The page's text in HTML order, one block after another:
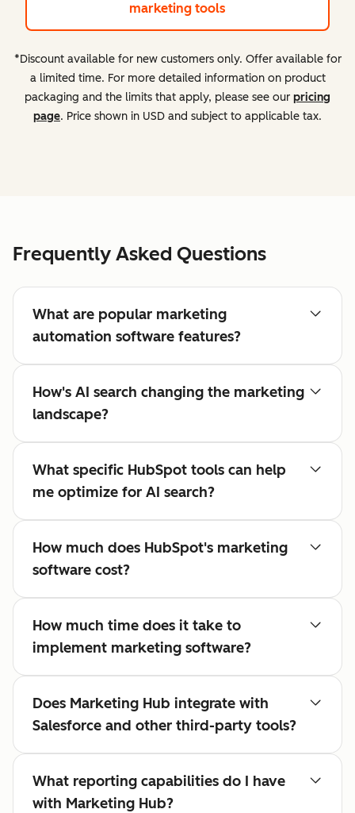
marketing tools
*Discount available for new customers only. Offer available for
a limited time. For more detailed information on product
packaging and the limits that apply, please see our pricing
page. Price shown in USD and subject to applicable tax.
Frequently Asked Questions
What are popular marketing
automation software features?
How's AI search changing the marketing
landscape?
What specific HubSpot tools can help
me optimize for AI search?
How much does HubSpot's marketing
software cost?
How much time does it take to
implement marketing software?
Does Marketing Hub integrate with
Salesforce and other third-party tools?
What reporting capabilities do I have
with Marketing Hub?